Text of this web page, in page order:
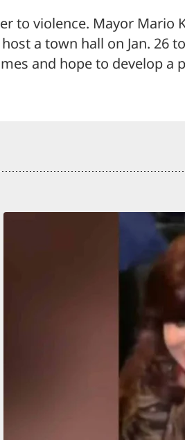
to violence. Mayor Mario
a town hall on Jan. 26
and hope to develop a
Late Night
Exchange
Concealed
Wounded And